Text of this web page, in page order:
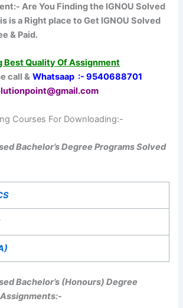
Are You Finding the IGNOU Solved
is a Right place to Get IGNOU Solved
& Paid.
Best Quality Of Assignment
call & Whatsaap :- 9540688701
Courses For Downloading:-
Bachelor’s Degree Programs Solved
Bachelor’s (Honours) Degree